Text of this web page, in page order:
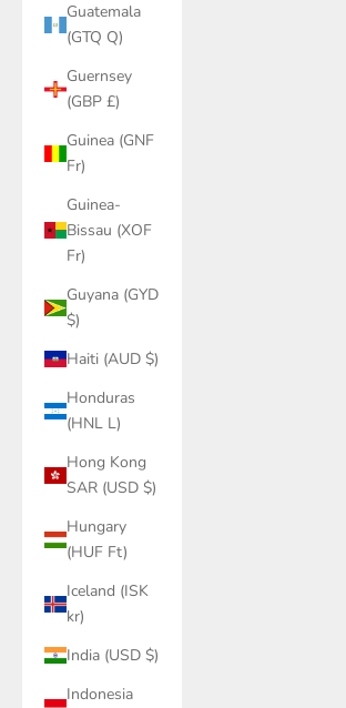
Guatemala
(GTQ Q)
Guernsey
(GBP £)
Guinea (GNF
Fr)
Guinea-
Bissau (XOF
Fr)
Guyana (GYD
$)
Haiti (AUD $)
Honduras
(HNL L)
Hong Kong
SAR (USD $)
Hungary
(HUF Ft)
Iceland (ISK
kr)
India (USD $)
Indonesia